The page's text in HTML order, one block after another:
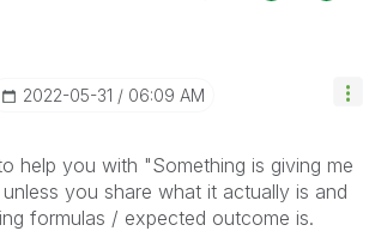
‎2022-05-31 06:09 AM
help you with "Something is giving me
you share what it actually is and
formulas / expected outcome is.